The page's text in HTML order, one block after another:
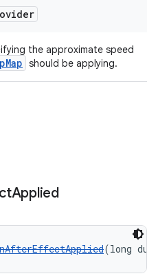
the approximate speed
should be applying.
Applied
(long